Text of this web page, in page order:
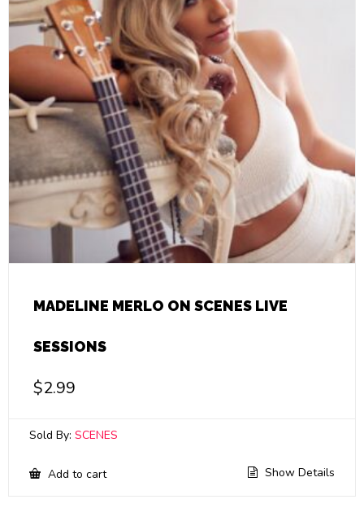
MADELINE MERLO ON SCENES LIVE
SESSIONS
$2.99
Sold By: SCENES
Add to cart Show Details